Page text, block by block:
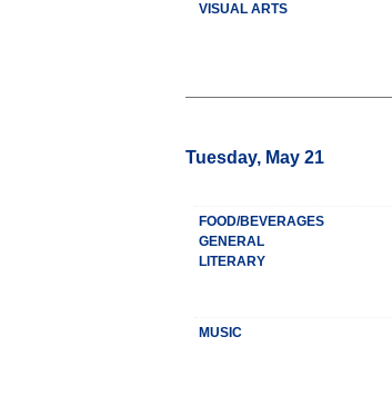
VISUAL ARTS
Tuesday, May 21
FOOD/BEVERAGES
GENERAL
LITERARY
MUSIC